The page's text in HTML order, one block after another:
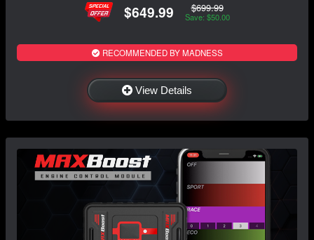
$649.99 $699.99
Save: $50.00
RECOMMENDED BY MADNESS
View Details